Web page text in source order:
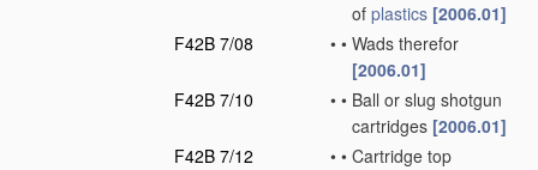
of plastics [2006.01]
F42B 7/08
• • Wads therefor
[2006.01]
F42B 7/10
• • Ball or slug shotgun
cartridges [2006.01]
F42B 7/12
• • Cartridge top